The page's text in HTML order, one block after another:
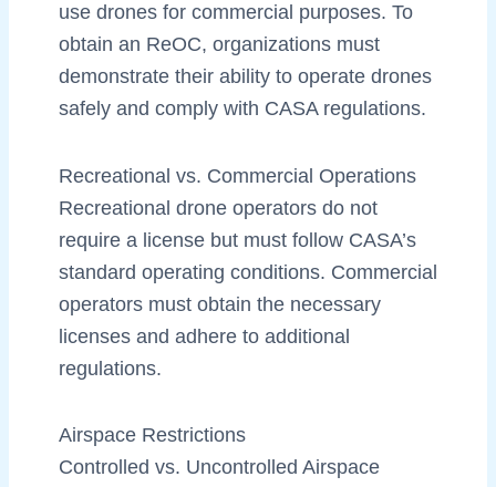
use drones for commercial purposes. To
obtain an ReOC, organizations must
demonstrate their ability to operate drones
safely and comply with CASA regulations.
Recreational vs. Commercial Operations
Recreational drone operators do not
require a license but must follow CASA’s
standard operating conditions. Commercial
operators must obtain the necessary
licenses and adhere to additional
regulations.
Airspace Restrictions
Controlled vs. Uncontrolled Airspace